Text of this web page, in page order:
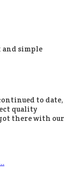
and simple
to date,
quality
there with our